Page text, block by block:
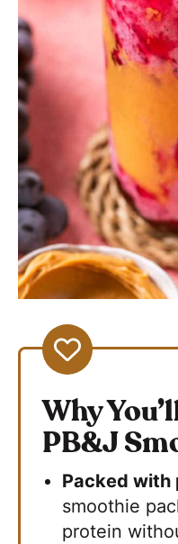
Why
PB&J
Packed with
smoothie
protein